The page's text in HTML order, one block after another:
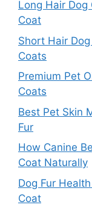
Long Hair
Coat
Short Hair
Coats
Premium Pet
Coats
Best Pet Skin
Fur
How Canine
Coat Naturally
Dog Fur
Coat